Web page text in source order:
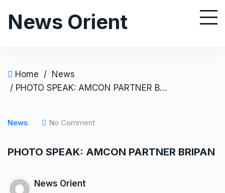
News Orient
Home / News
/ PHOTO SPEAK: AMCON PARTNER BRIPAN
News No Comment
PHOTO SPEAK: AMCON PARTNER BRIPAN
News Orient